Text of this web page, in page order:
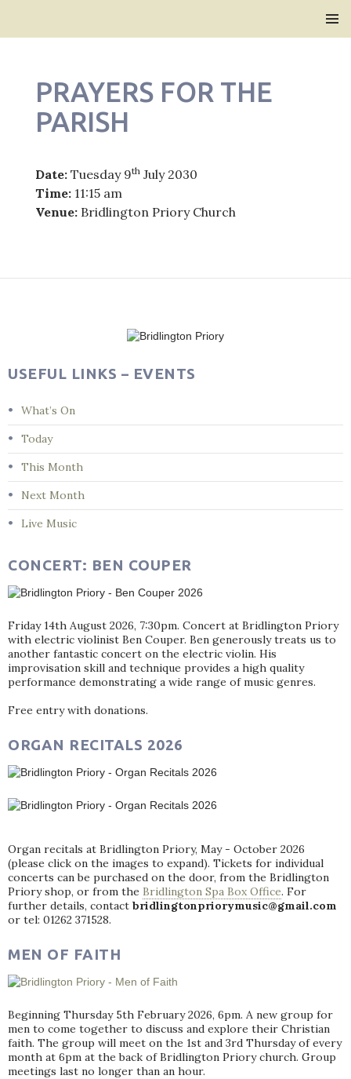
PRAYERS FOR THE
PARISH
Date:Tuesday 9thJuly 2030
Time:11:15 am
Venue:Bridlington Priory Church
USEFUL LINKS – EVENTS
What’s On
Today
This Month
Next Month
Live Music
CONCERT: BEN COUPER
Friday 14th August 2026, 7:30pm. Concert at Bridlington Priory
with electric violinist Ben Couper. Ben generously treats us to
another fantastic concert on the electric violin. His
improvisation skill and technique provides a high quality
performance demonstrating a wide range of music genres.
Free entry with donations.
ORGAN RECITALS 2026
Organ recitals at Bridlington Priory, May - October 2026
(please click on the images to expand). Tickets for individual
concerts can be purchased on the door, from the Bridlington
Priory shop, or from the Bridlington Spa Box Office. For
further details, contact bridlingtonpriorymusic@gmail.com
or tel: 01262 371528.
MEN OF FAITH
Beginning Thursday 5th February 2026, 6pm. A new group for
men to come together to discuss and explore their Christian
faith. The group will meet on the 1st and 3rd Thursday of every
month at 6pm at the back of Bridlington Priory church. Group
meetings last no longer than an hour.